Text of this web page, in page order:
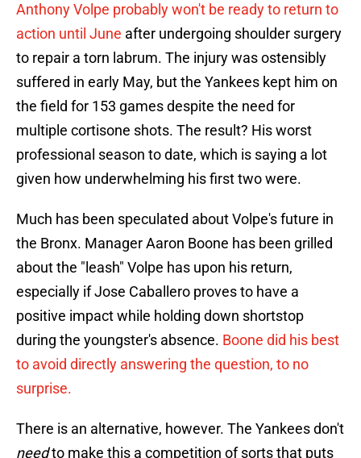
Anthony Volpe probably won't be ready to return to
action until June after undergoing shoulder surgery
to repair a torn labrum. The injury was ostensibly
suffered in early May, but the Yankees kept him on
the field for 153 games despite the need for
multiple cortisone shots. The result? His worst
professional season to date, which is saying a lot
given how underwhelming his first two were.
Much has been speculated about Volpe's future in
the Bronx. Manager Aaron Boone has been grilled
about the "leash" Volpe has upon his return,
especially if Jose Caballero proves to have a
positive impact while holding down shortstop
during the youngster's absence. Boone did his best
to avoid directly answering the question, to no
surprise.
There is an alternative, however. The Yankees don't
needto make this a competition of sorts that puts